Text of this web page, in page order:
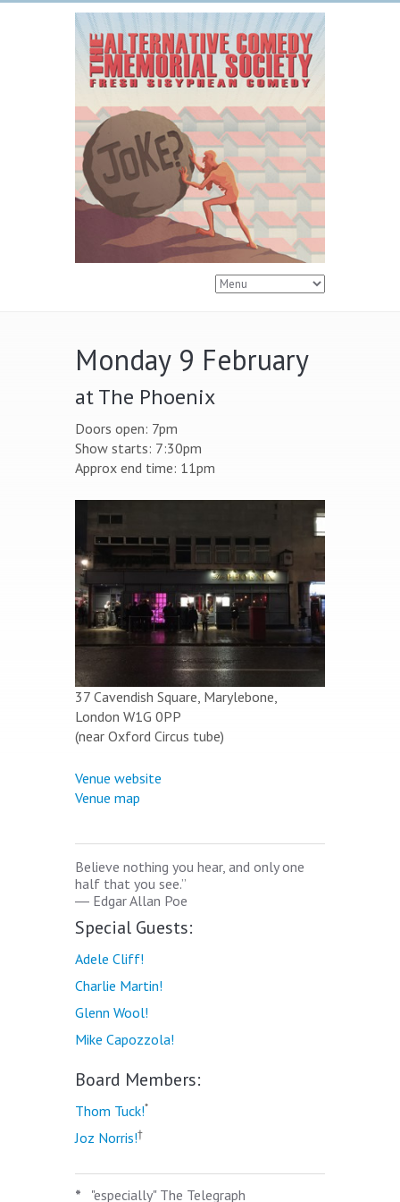
Monday 9 February
at The Phoenix
Doors open: 7pm
Show starts: 7:30pm
Approx end time: 11pm
37 Cavendish Square, Marylebone,
London W1G 0PP
(near Oxford Circus tube)
Venue website
Venue map
Believe nothing you hear, and only one
half that you see.”
― Edgar Allan Poe
Special Guests:
Adele Cliff!
Charlie Martin!
Glenn Wool!
Mike Capozzola!
Board Members:
Thom Tuck!*
Joz Norris!†
* "especially" The Telegraph